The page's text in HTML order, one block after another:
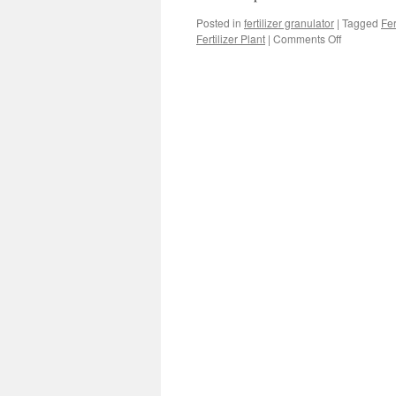
Posted in fertilizer granulator | Tagged
Fertilizer Plant | Comments Offon